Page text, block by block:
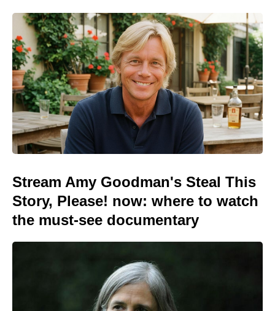
Stream Amy Goodman's Steal This
Story, Please! now: where to watch
the must-see documentary